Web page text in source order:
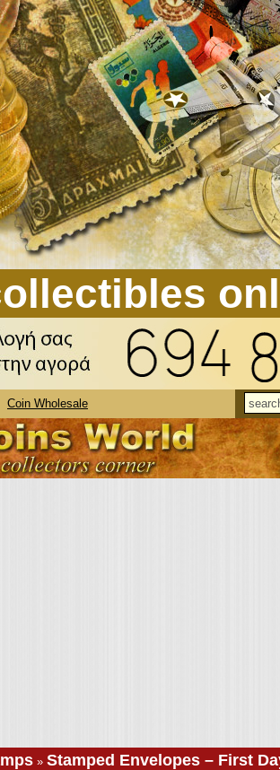
Coin Wholesale
» Stamped Envelopes – First